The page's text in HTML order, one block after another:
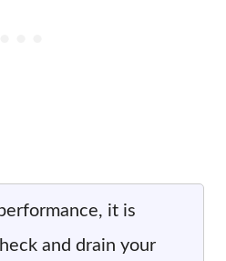
it is
and drain your